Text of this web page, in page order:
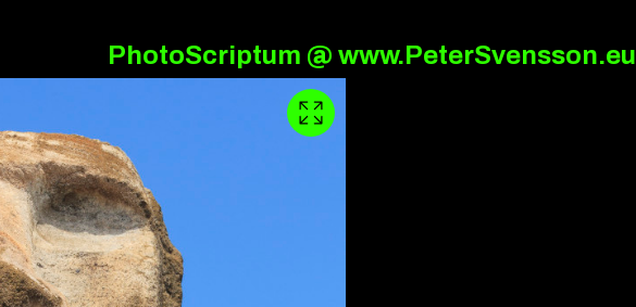
PhotoScriptum @ www.PeterSvensson.eu